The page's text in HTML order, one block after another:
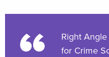
Right
for Crime